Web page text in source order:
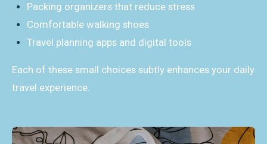
Packing organizers that reduce stress
Comfortable walking shoes
Travel planning apps and digital tools
Each of these small choices subtly enhances your daily
travel experience.